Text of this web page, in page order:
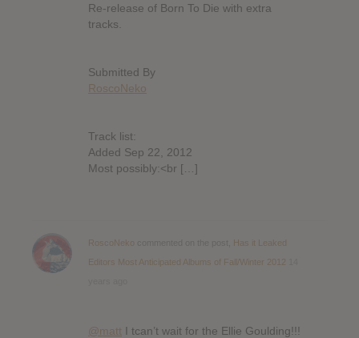
Re-release of Born To Die with extra
tracks.
Submitted By
RoscoNeko
Track list:
Added Sep 22, 2012
Most possibly:<br […]
RoscoNeko
Has it Leaked
Editors Most Anticipated Albums of Fall/Winter 2012
@matt I tcan’t wait for the Ellie Goulding!!!